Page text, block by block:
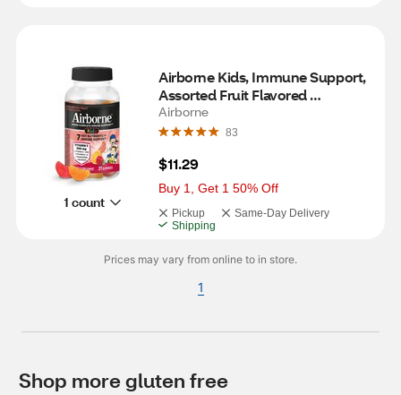
1 count
Airborne Kids, Immune Support,
Assorted Fruit Flavored
Gummies, 21 CT
Airborne
83
$11.29
Buy 1, Get 1 50% Off
Pickup
Same-Day Delivery
Shipping
Prices may vary from online to in store.
1
Shop more gluten free